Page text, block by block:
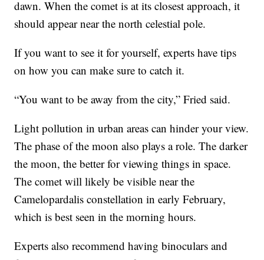
dawn. When the comet is at its closest approach, it
should appear near the north celestial pole.
If you want to see it for yourself, experts have tips
on how you can make sure to catch it.
“You want to be away from the city,” Fried said.
Light pollution in urban areas can hinder your view.
The phase of the moon also plays a role. The darker
the moon, the better for viewing things in space.
The comet will likely be visible near the
Camelopardalis constellation in early February,
which is best seen in the morning hours.
Experts also recommend having binoculars and